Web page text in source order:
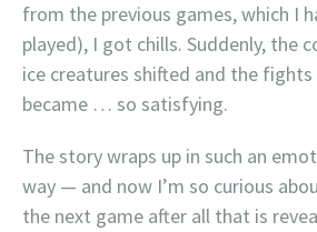
from the previous games, which I
played), I got chills. Suddenly, the
ice creatures shifted and the
became … so satisfying.
The story wraps up in such an
way — and now I’m so curious
the next game after all that is